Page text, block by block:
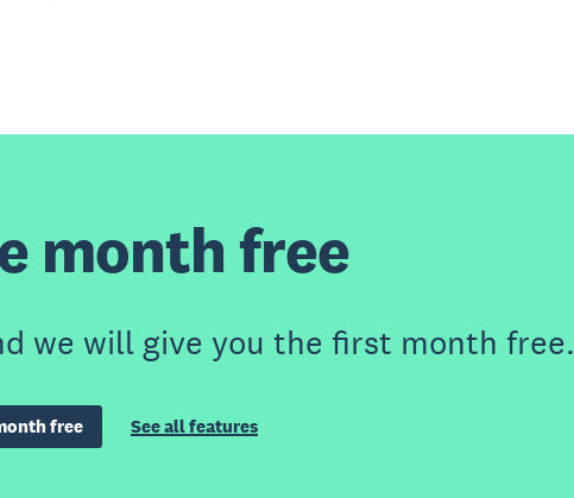
month free
we will give you the first month free.
free See all features